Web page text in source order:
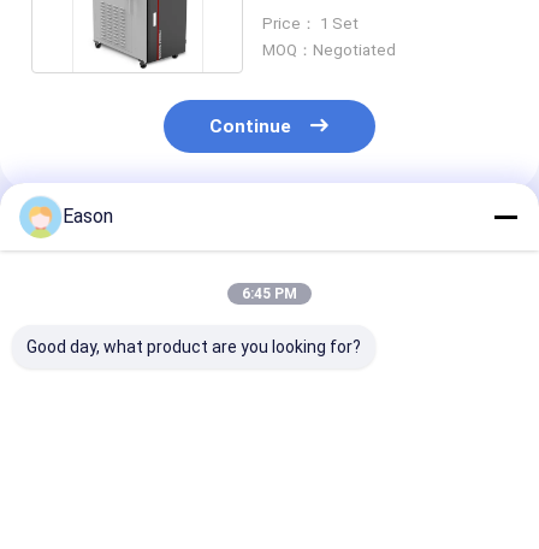
Price： 1 Set
MOQ：Negotiated
Continue
Recommended Products
Eason
6:45 PM
Good day, what product are you looking for?